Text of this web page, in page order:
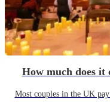
How much does it
Most couples in the UK